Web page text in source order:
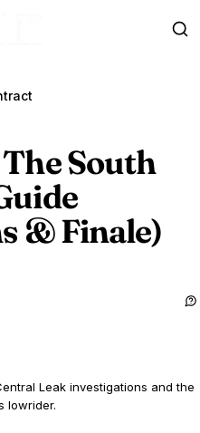
South
& Finale)
Leak investigations and the
lowrider.